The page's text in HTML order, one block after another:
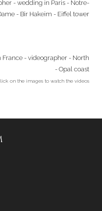
on the images to watch the videos